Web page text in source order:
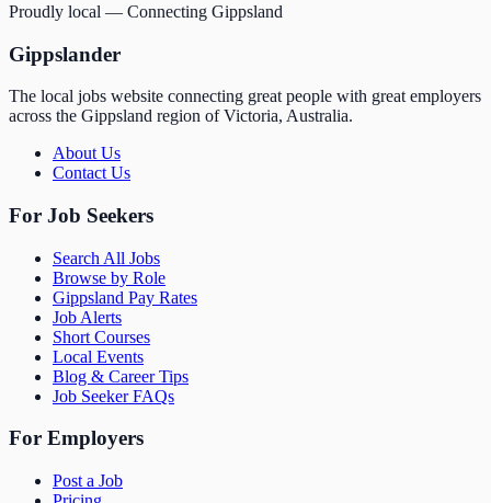
Proudly local — Connecting Gippsland
Gippslander
The local jobs website connecting great people with great employers
across the Gippsland region of Victoria, Australia.
About Us
Contact Us
For Job Seekers
Search All Jobs
Browse by Role
Gippsland Pay Rates
Job Alerts
Short Courses
Local Events
Blog & Career Tips
Job Seeker FAQs
For Employers
Post a Job